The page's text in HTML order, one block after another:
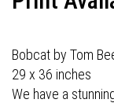
Bobcat by Tom
29 x 36 inches
We have a